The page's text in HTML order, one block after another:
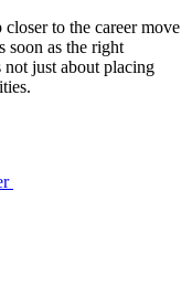
to the career move
soon as the right
not just about placing